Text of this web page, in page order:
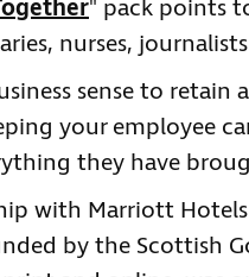
" pack points
nurses,
sense to retain
your employee
they have
with Marriott
by the Scottish